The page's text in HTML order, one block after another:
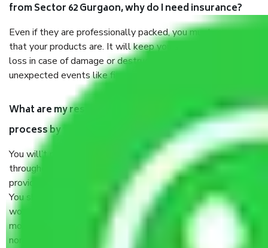
from Sector 62 Gurgaon, why do I need insurance?
Even if they are professionally packed, you must ensure
that your products are. It will keep you safe from monetary
loss in case of damage or destruction while moving due to
unexpected events like fire, accidents, sabotage, riots, etc.
What are my responsibilities during the moving
process by the Moving company Sector 62 Gurgaon?
You will’t not need to worry much about anything
throughout the moving process. But you will be required to
provide some documents and other items for some things.
You should talk to our field officer about this in detail, we
would suggest. It depends on the number of objects
moved and how long it takes to pack and load them. But
normally, it takes about three times as long.